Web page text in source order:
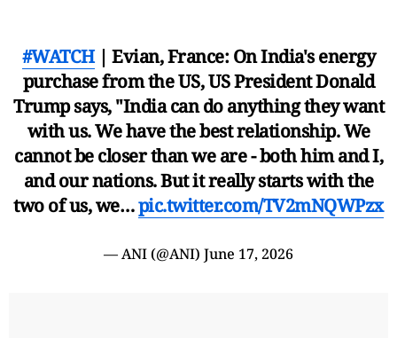
#WATCH| Evian, France: On India's energy
purchase from the US, US President Donald
Trump says, "India can do anything they want
with us. We have the best relationship. We
cannot be closer than we are - both him and I,
and our nations. But it really starts with the
two of us, we…pic.twitter.com/TV2mNQWPzx
— ANI (@ANI) June 17, 2026